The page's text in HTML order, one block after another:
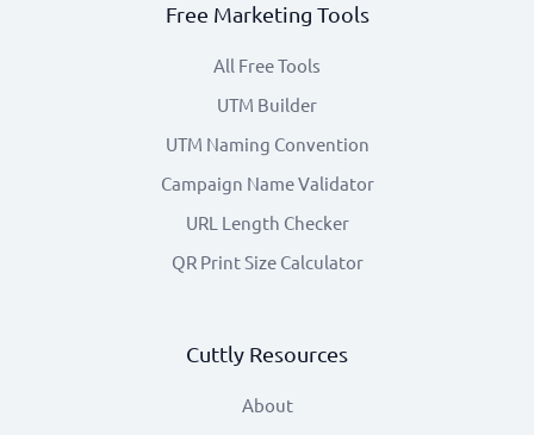
Free Marketing Tools
All Free Tools
UTM Builder
UTM Naming Convention
Campaign Name Validator
URL Length Checker
QR Print Size Calculator
Cuttly Resources
About